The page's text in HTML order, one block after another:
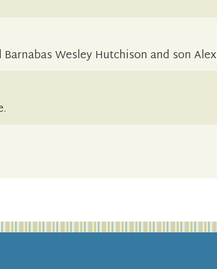
Wesley Hutchison and son Alex